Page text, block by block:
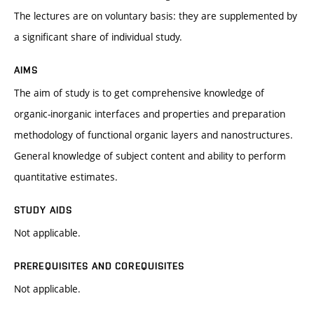
The lectures are on voluntary basis: they are supplemented by
a significant share of individual study.
AIMS
The aim of study is to get comprehensive knowledge of
organic-inorganic interfaces and properties and preparation
methodology of functional organic layers and nanostructures.
General knowledge of subject content and ability to perform
quantitative estimates.
STUDY AIDS
Not applicable.
PREREQUISITES AND COREQUISITES
Not applicable.